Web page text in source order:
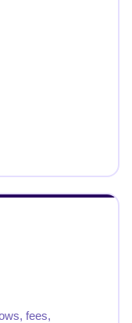
fees,